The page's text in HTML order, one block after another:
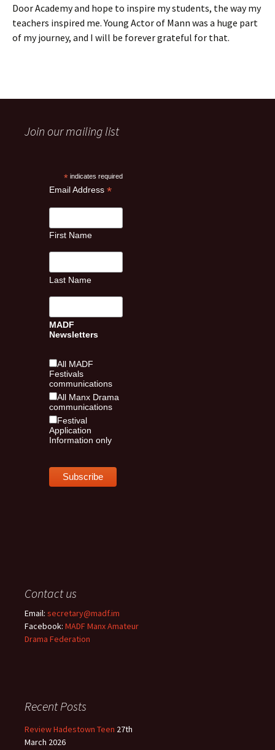
Door Academy and hope to inspire my students, the way my
teachers inspired me. Young Actor of Mann was a huge part
of my journey, and I will be forever grateful for that.
Join our mailing list
* indicates required
Email Address *
First Name
Last Name
MADF
Newsletters
All MADF
Festivals
communications
All Manx Drama
communications
Festival
Application
Information only
Contact us
Email: secretary@madf.im
Facebook: MADF Manx Amateur
Drama Federation
Recent Posts
Review Hadestown Teen 27th
March 2026